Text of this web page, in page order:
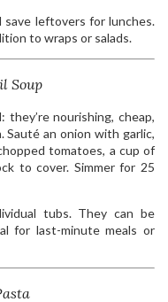
leftovers for lunches.
to wraps or salads.
Soup
nourishing, cheap,
Sauté an onion with garlic,
tomatoes, a cup of
to cover. Simmer for 25
tubs. They can be
for last-minute meals or